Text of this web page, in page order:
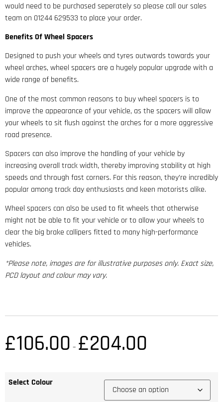
would need to be purchased seperately so please call our sales
team on 01244 629533 to place your order.
Benefits Of Wheel Spacers
Designed to push your wheels and tyres outwards towards your
wheel arches, wheel spacers are a hugely popular upgrade with a
wide range of benefits.
One of the most common reasons to buy wheel spacers is to
improve the appearance of your vehicle, as the spacers will allow
your wheels to sit flush against the arches for a more aggressive
road presence.
Spacers can also improve the handling of your vehicle by
increasing overall track width, thereby improving stability at high
speeds and through fast corners. For this reason, they’re incredibly
popular among track day enthusiasts and keen motorists alike.
Wheel spacers can also be used to fit wheels that otherwise
might not be able to fit your vehicle or to allow your wheels to
clear the big brake callipers fitted to many high-performance
vehicles.
*Please note, images are for illustrative purposes only. Exact size,
PCD layout and colour may vary.
£106.00 – £204.00
Select Colour